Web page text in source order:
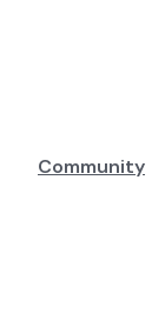
Community